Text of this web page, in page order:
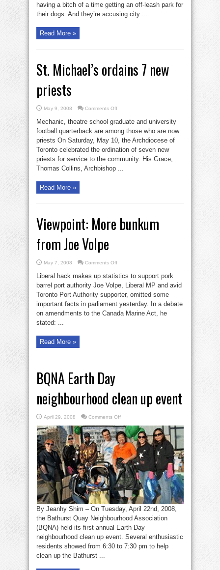
having a bitch of a time getting an off-leash park for
their dogs. And they’re accusing city ...
Read More »
St. Michael’s ordains 7 new
priests
May 9, 2008 Comments Offon
Michael’s
ordains
7
new
priests
Mechanic, theatre school graduate and university
football quarterback are among those who are now
priests On Saturday, May 10, the Archdiocese of
Toronto celebrated the ordination of seven new
priests for service to the community. His Grace,
Thomas Collins, Archbishop ...
Read More »
Viewpoint: More bunkum
from Joe Volpe
May 7, 2008 Comments Offon
More
bunkum
from
Joe
Volpe
Liberal hack makes up statistics to support pork
barrel port authority Joe Volpe, Liberal MP and avid
Toronto Port Authority supporter, omitted some
important facts in parliament yesterday. In a debate
on amendments to the Canada Marine Act, he
stated: ...
Read More »
BQNA Earth Day
neighbourhood clean up event
April 29, 2008 Comments Offon
Earth
Day
neighbourhood
clean
up
event
By Jeanhy Shim – On Tuesday, April 22nd, 2008,
the Bathurst Quay Neighbourhood Association
(BQNA) held its first annual Earth Day
neighbourhood clean up event. Several enthusiastic
residents showed from 6:30 to 7:30 pm to help
clean up the Bathurst ...